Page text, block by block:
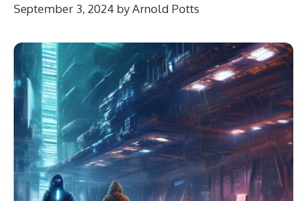
September 3, 2024 byArnold Potts